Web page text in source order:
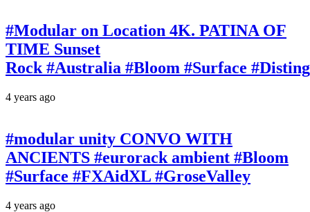
#Modular on Location 4K. PATINA OF
TIME Sunset
Rock #Australia #Bloom #Surface
4 years ago
#modular unity CONVO WITH
ANCIENTS #eurorack ambient #Bloom
#Surface #FXAidXL #GroseValley
4 years ago